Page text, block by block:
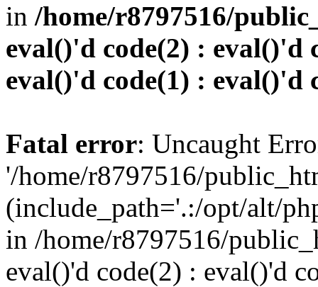
in /home/r8797516/
eval()'d code(2) : eval()'d
eval()'d code(1) : eval()'d
Fatal error: Uncaught
'/home/r8797516/
(include_path='.:/opt/alt/
in /home/r8797516/
eval()'d code(2) : eval()'d